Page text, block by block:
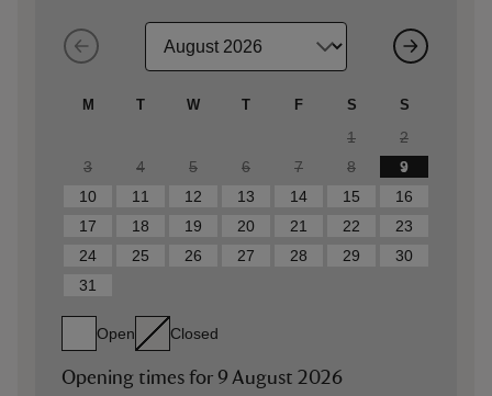
M T W T F S S
1
2
3
4 5 6 7 8
9
10
11 12 13 14 15
16
17
18 19 20 21 22
23
24
25 26 27 28 29
30
31
Open Closed
Opening times for 9 August 2026